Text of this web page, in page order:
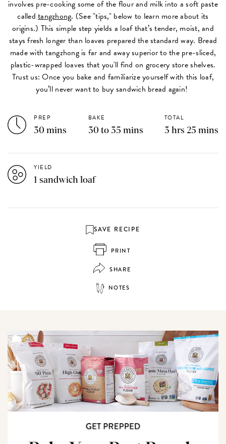
involves pre-cooking some of the flour and milk into a soft paste
calledtangzhong. (See "tips," below to learn more about its
origins.) This simple step yields a loaf that’s tender, moist, and
stays fresh longer than loaves prepared the standard way. Bread
made with tangzhong is far and away superior to the pre-sliced,
plastic-wrapped loaves that you'll find on grocery store shelves.
Trust us: Once you bake and familiarize yourself with this loaf,
you’ll never want to buy sandwich bread again!
PREP
30 mins
BAKE
30 to 35 mins
TOTAL
3 hrs 25 mins
YIELD
1 sandwich loaf
SAVE RECIPE
PRINT
SHARE
NOTES